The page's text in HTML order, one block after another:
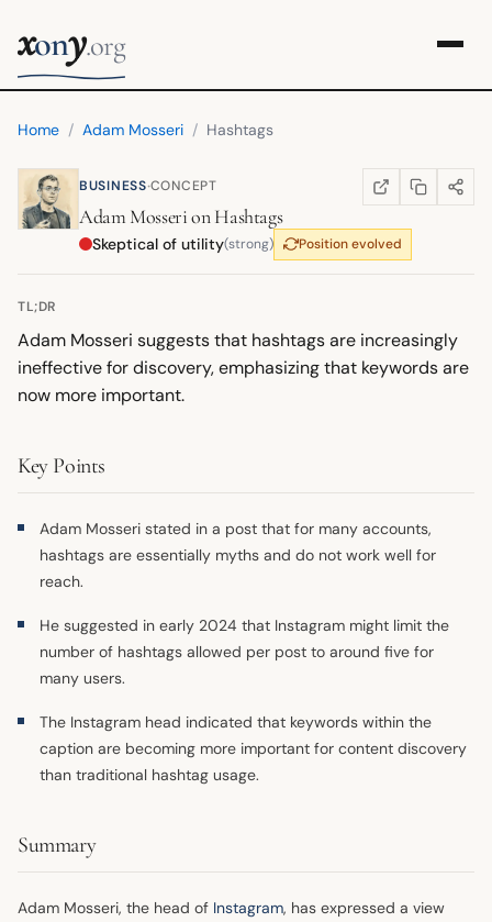
xony.org
Home / Adam Mosseri / Hashtags
BUSINESS·CONCEPT WIKIPEDIA
(OPENS IN NEW
COPY LINK
SHARE
Adam MosserionHashtags
Skeptical of utility(strong) Position evolved
TL;DR
Adam Mosseri suggests that hashtags are increasingly
ineffective for discovery, emphasizing that keywords are
now more important.
Key Points
Adam Mosseri stated in a post that for many accounts,
hashtags are essentially myths and do not work well for
reach.
He suggested in early 2024 that Instagram might limit the
number of hashtags allowed per post to around five for
many users.
The Instagram head indicated that keywords within the
caption are becoming more important for content discovery
than traditional hashtag usage.
Summary
Adam Mosseri, the head of Instagram, has expressed a view